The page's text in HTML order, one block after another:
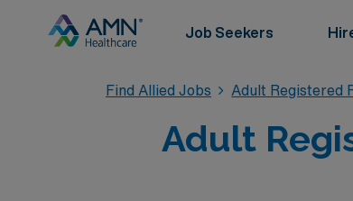
Job Seekers
Find Allied Jobs Adult Registered
Adult